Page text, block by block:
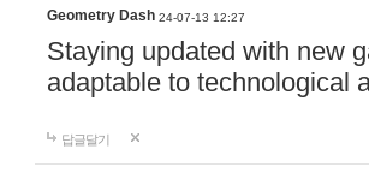
Geometry Dash 24-07-13 12:27
Staying updated with new
adaptable to technological
답글달기